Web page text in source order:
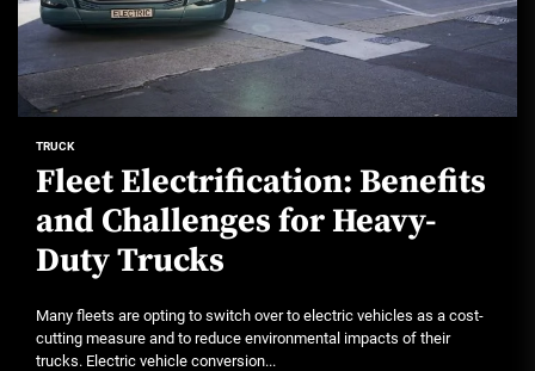
TRUCK
Fleet Electrification: Benefits
and Challenges for Heavy-
Duty Trucks
Many fleets are opting to switch over to electric vehicles as a cost-
cutting measure and to reduce environmental impacts of their
trucks. Electric vehicle conversion...